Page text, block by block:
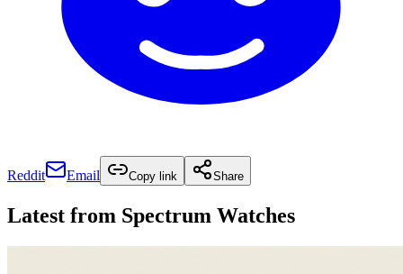
Reddit Email Copy link Share
Latest from Spectrum Watches